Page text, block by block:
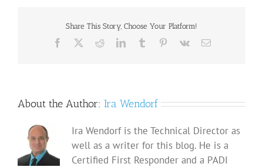
Share This Story, Choose Your Platform!
Facebook RedditLinkedInTumblr Pinterest
Vk Email
About the Author: Ira Wendorf
Ira Wendorf is the Technical Director as
well as a writer for this blog. He is a
Certified First Responder and a PADI